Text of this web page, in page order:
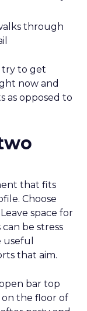
through
try to get
now and
as opposed to
that fits
Choose
space for
be stress
that aim.
bar top
the floor of